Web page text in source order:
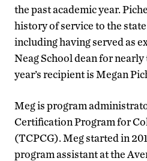
the past academic year.
history of service to the
including having served as
Neag School dean for nearly
year’s recipient is Megan
Meg is program
Certification Program for
(TCPCG). Meg started in
program assistant at the